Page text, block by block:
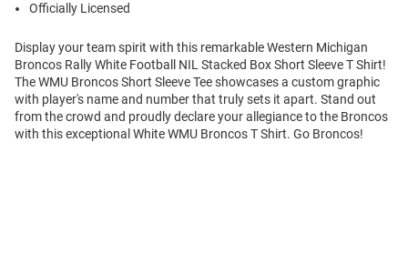
Officially Licensed
Display your team spirit with this remarkable Western Michigan
Broncos Rally White Football NIL Stacked Box Short Sleeve T Shirt!
The WMU Broncos Short Sleeve Tee showcases a custom graphic
with player's name and number that truly sets it apart. Stand out
from the crowd and proudly declare your allegiance to the Broncos
with this exceptional White WMU Broncos T Shirt. Go Broncos!